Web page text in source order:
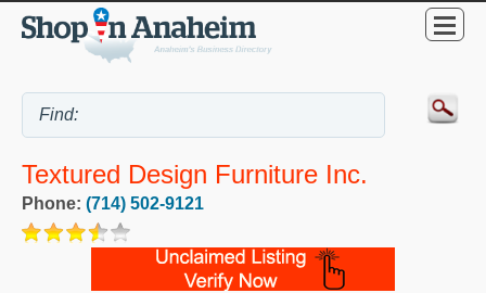
Textured Design Furniture Inc.
Phone: (714) 502-9121